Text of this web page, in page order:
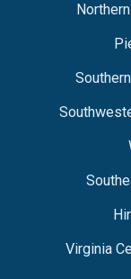
Virginia